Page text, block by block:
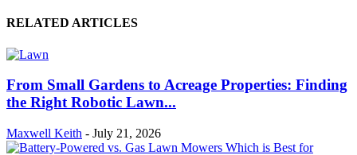
RELATED ARTICLES
From Small Gardens to Acreage Properties: Finding
the Right Robotic Lawn...
Maxwell Keith - July 21, 2026